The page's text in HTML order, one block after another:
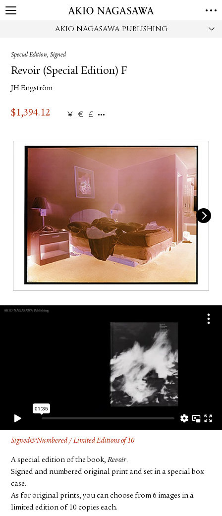
AKIO NAGASAWA PUBLISHING
Special Edition, Signed
Revoir (Special Edition) F
JH Engström
$1,394.12 ¥ € £
Signed&Numbered / Limited Editions of 10
A special edition of the book,Revoir.
Signed and numbered original print and set in a special box
case.
As for original prints, you can choose from 6 images in a
limited edition of 10 copies each.
HOME
ONLINE
PUBLISHING
ONLINE SHOP
ABOUT
ABOUT US LOCATIONS
PRIVACY POLICY
INSTAGRAM
GALLERY
PUBLISHING
TWITTER
FACEBOOK
YOUTUBE